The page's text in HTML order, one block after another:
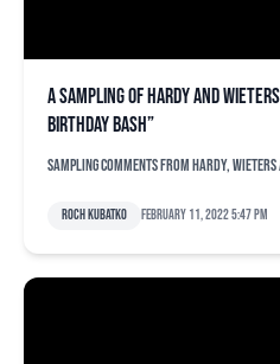
A sampling of Hardy and
Birthday Bash”
Sampling comments from Hardy,
Roch Kubatko February 11, 2022 5:47 pm